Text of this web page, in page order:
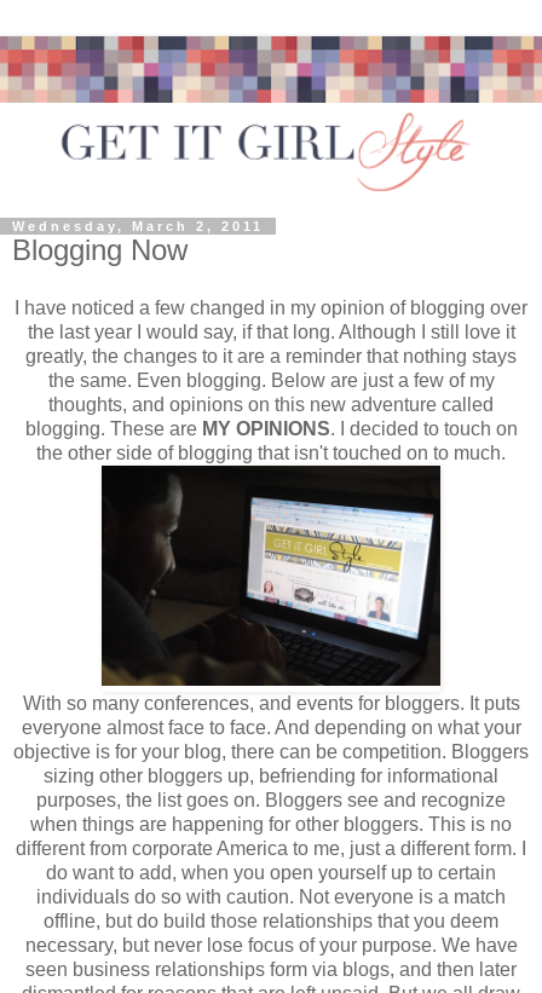
Wednesday, March 2, 2011
Blogging Now
I have noticed a few changed in my opinion of blogging over
the last year I would say, if that long. Although I still love it
greatly, the changes to it are a reminder that nothing stays
the same. Even blogging. Below are just a few of my
thoughts, and opinions on this new adventure called
blogging. These are MY OPINIONS. I decided to touch on
the other side of blogging that isn't touched on to much.
With so many conferences, and events for bloggers. It puts
everyone almost face to face. And depending on what your
objective is for your blog, there can be competition. Bloggers
sizing other bloggers up, befriending for informational
purposes, the list goes on. Bloggers see and recognize
when things are happening for other bloggers. This is no
different from corporate America to me, just a different form. I
do want to add, when you open yourself up to certain
individuals do so with caution. Not everyone is a match
offline, but do build those relationships that you deem
necessary, but never lose focus of your purpose. We have
seen business relationships form via blogs, and then later